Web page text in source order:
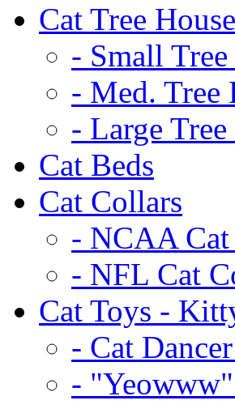
Cat Tree
- Small
- Med. Tree
- Large
Cat Beds
Cat Collars
- NCAA
- NFL Cat
Cat Toys -
- Cat
-